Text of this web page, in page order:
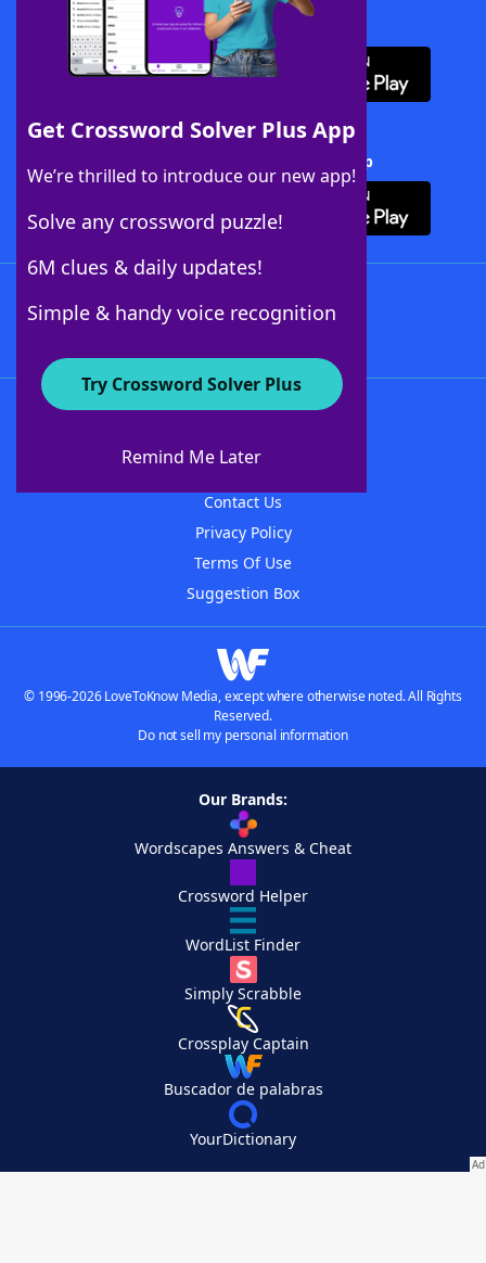
Get Crossword Solver Plus App
We’re thrilled to introduce our new app!
Solve any crossword puzzle!
6M clues & daily updates!
Simple & handy voice recognition
Try Crossword Solver Plus
Remind Me Later
Download WordFinder App
Download Crossword Solver + App
About WordFinder
Contact Us
Privacy Policy
Terms Of Use
Suggestion Box
© 1996-2026 LoveToKnow Media, except where otherwise noted. All Rights
Reserved.
Do not sell my personal information
Our Brands:
Wordscapes Answers & Cheat
Crossword Helper
WordList Finder
Simply Scrabble
Crossplay Captain
Buscador de palabras
YourDictionary